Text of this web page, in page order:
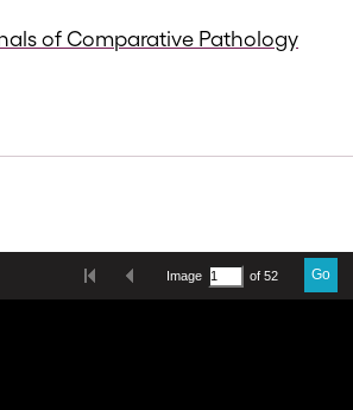
of Comparative Pathology